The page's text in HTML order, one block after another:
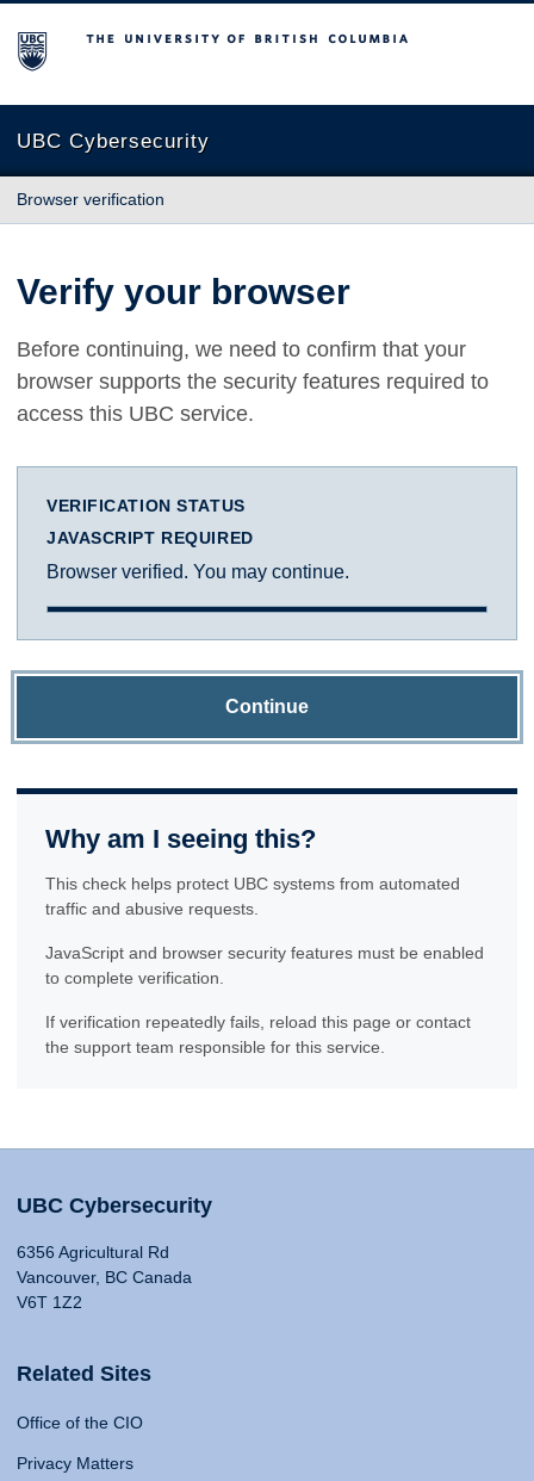
The University of British Columbia
UBC Cybersecurity
Browser verification
Verify your browser
Before continuing, we need to confirm that your
browser supports the security features required to
access this UBC service.
VERIFICATION STATUS
JAVASCRIPT REQUIRED
Browser verified. You may continue.
Continue
Why am I seeing this?
This check helps protect UBC systems from automated
traffic and abusive requests.
JavaScript and browser security features must be enabled
to complete verification.
If verification repeatedly fails, reload this page or contact
the support team responsible for this service.
UBC Cybersecurity
6356 Agricultural Rd
Vancouver, BC Canada
V6T 1Z2
Related Sites
Office of the CIO
Privacy Matters